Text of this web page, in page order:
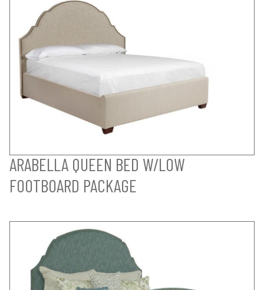
ARABELLA QUEEN BED W/LOW
FOOTBOARD PACKAGE